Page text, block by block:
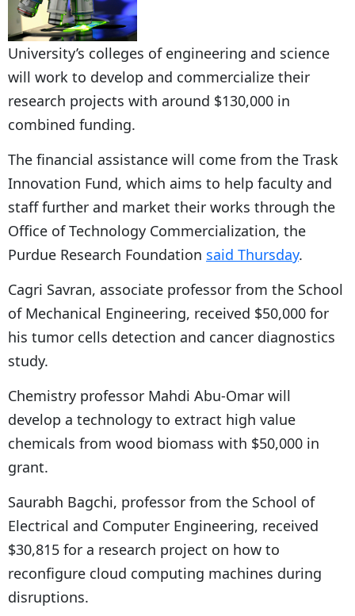
University’s colleges of engineering and science
will work to develop and commercialize their
research projects with around $130,000 in
combined funding.
The financial assistance will come from the Trask
Innovation Fund, which aims to help faculty and
staff further and market their works through the
Office of Technology Commercialization, the
Purdue Research Foundation said Thursday.
Cagri Savran, associate professor from the School
of Mechanical Engineering, received $50,000 for
his tumor cells detection and cancer diagnostics
study.
Chemistry professor Mahdi Abu-Omar will
develop a technology to extract high value
chemicals from wood biomass with $50,000 in
grant.
Saurabh Bagchi, professor from the School of
Electrical and Computer Engineering, received
$30,815 for a research project on how to
reconfigure cloud computing machines during
disruptions.